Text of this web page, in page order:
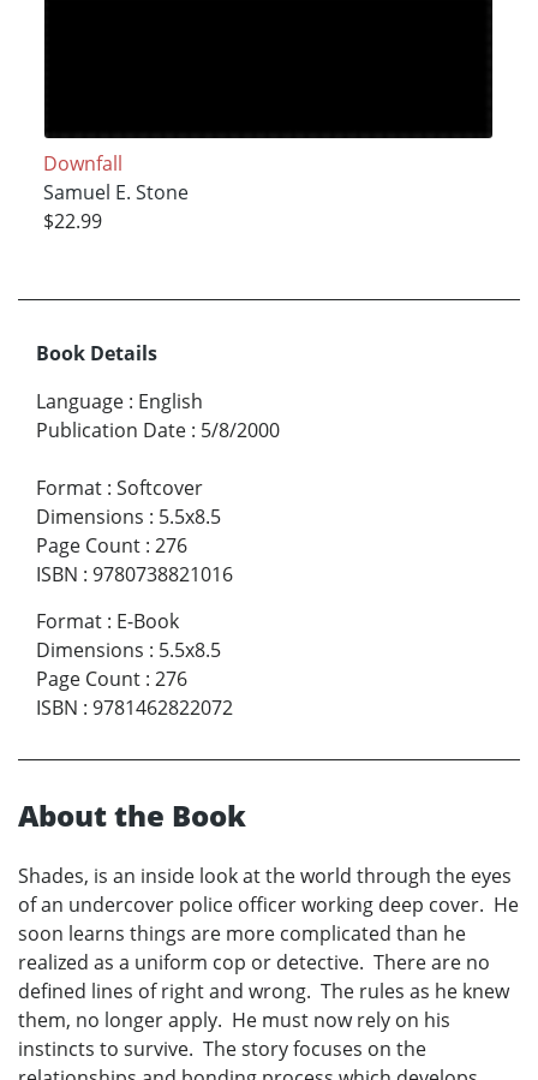
Downfall
Samuel E. Stone
$22.99
Book Details
Language : English
Publication Date : 5/8/2000
Format : Softcover
Dimensions : 5.5x8.5
Page Count : 276
ISBN : 9780738821016
Format : E-Book
Dimensions : 5.5x8.5
Page Count : 276
ISBN : 9781462822072
About the Book
Shades, is an inside look at the world through the eyes
of an undercover police officer working deep cover. He
soon learns things are more complicated than he
realized as a uniform cop or detective. There are no
defined lines of right and wrong. The rules as he knew
them, no longer apply. He must now rely on his
instincts to survive. The story focuses on the